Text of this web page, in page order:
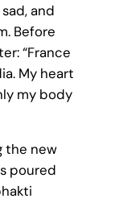
and
Before
“France
My heart
my body
the new
poured